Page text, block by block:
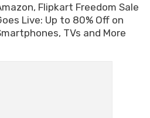
Flipkart Freedom Sale
Live: Up to 80% Off on
TVs and More